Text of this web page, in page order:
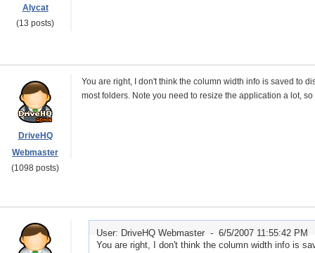
Alycat
(13 posts)
DriveHQ
Webmaster
(1098 posts)
You are right, I don't think the column width info is saved to
most folders. Note you need to resize the application a lot,
User: DriveHQ Webmaster - 6/5/2007 11:55:42 PM
You are right, I don't think the column width info is